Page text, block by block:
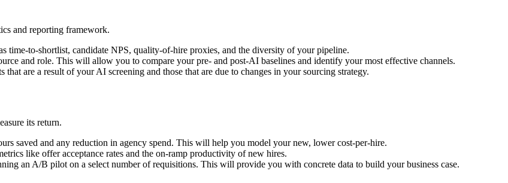
and reporting framework.
time-to-shortlist, candidate NPS, quality-of-hire proxies, and the diversity of your pipeline.
and role. This will allow you to compare your pre- and post-AI baselines and identify your most effective channels.
that are a result of your AI screening and those that are due to changes in your sourcing strategy.
its return.
saved and any reduction in agency spend. This will help you model your new, lower cost-per-hire.
like offer acceptance rates and the on-ramp productivity of new hires.
an A/B pilot on a select number of requisitions. This will provide you with concrete data to build your business case.